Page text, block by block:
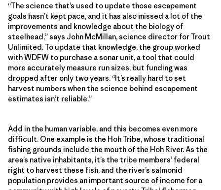
“The science that’s used to update those escapement
goals hasn’t kept pace, and it has also missed a lot of the
improvements and knowledge about the biology of
steelhead,” says John McMillan, science director for Trout
Unlimited. To update that knowledge, the group worked
with WDFW to purchase a sonar unit, a tool that could
more accurately measure run sizes, but funding was
dropped after only two years. “It’s really hard to set
harvest numbers when the science behind escapement
estimates isn’t reliable.”
Add in the human variable, and this becomes even more
difficult. One example is the Hoh Tribe, whose traditional
fishing grounds include the mouth of the Hoh River. As the
area’s native inhabitants, it’s the tribe members’ federal
right to harvest these fish, and the river’s salmonid
population provides an important source of income for a